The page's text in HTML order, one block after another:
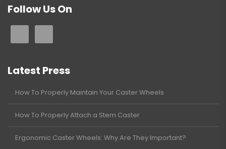
Follow Us On
Latest Press
How To Properly Maintain Your Caster Wheels
How To Properly Attach a Stem Caster
Ergonomic Caster Wheels: Why Are They Important?